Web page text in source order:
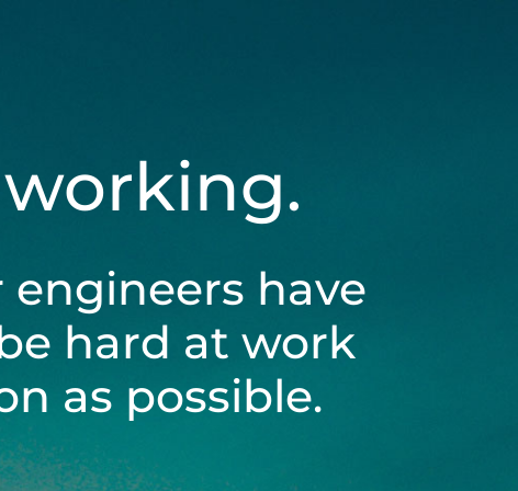
have
hard at work
as possible.